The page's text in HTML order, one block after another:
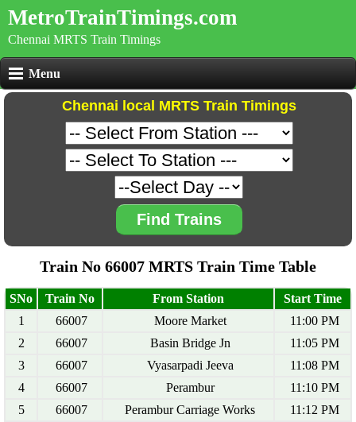
MetroTrainTimings.com
Chennai MRTS Train Timings
Menu
Chennai local MRTS Train Timings
Find Trains
Train No 66007 MRTS Train Time Table
SNo Train No From Station
Start Time
1
66007 Moore Market
11:00 PM
2
66007 Basin Bridge Jn
11:05 PM
3
66007 Vyasarpadi Jeeva
11:08 PM
4
66007 Perambur
11:10 PM
5
66007 Perambur Carriage Works
11:12 PM